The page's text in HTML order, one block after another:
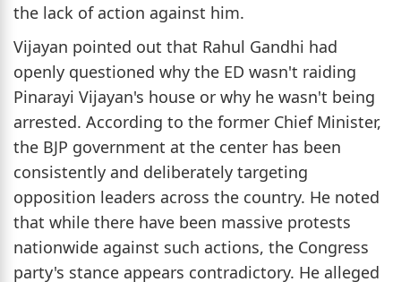
the lack of action against him.
Vijayan pointed out that Rahul Gandhi had
openly questioned why the ED wasn't raiding
Pinarayi Vijayan's house or why he wasn't being
arrested. According to the former Chief Minister,
the BJP government at the center has been
consistently and deliberately targeting
opposition leaders across the country. He noted
that while there have been massive protests
nationwide against such actions, the Congress
party's stance appears contradictory. He alleged